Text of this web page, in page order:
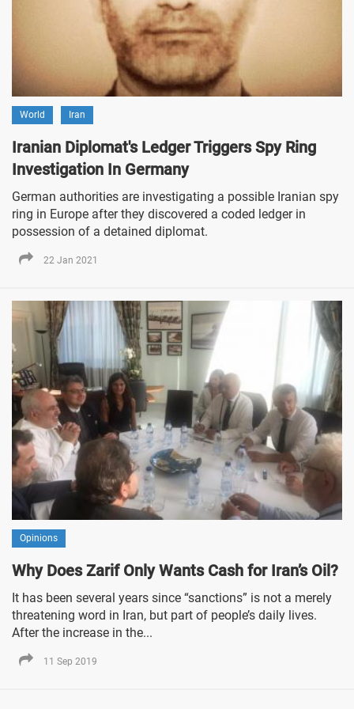
World Iran
Iranian Diplomat's Ledger Triggers Spy Ring
Investigation In Germany
German authorities are investigating a possible Iranian spy
ring in Europe after they discovered a coded ledger in
possession of a detained diplomat.
22 Jan 2021
Opinions
Why Does Zarif Only Wants Cash for Iran’s Oil?
It has been several years since “sanctions” is not a merely
threatening word in Iran, but part of people’s daily lives.
After the increase in the...
11 Sep 2019